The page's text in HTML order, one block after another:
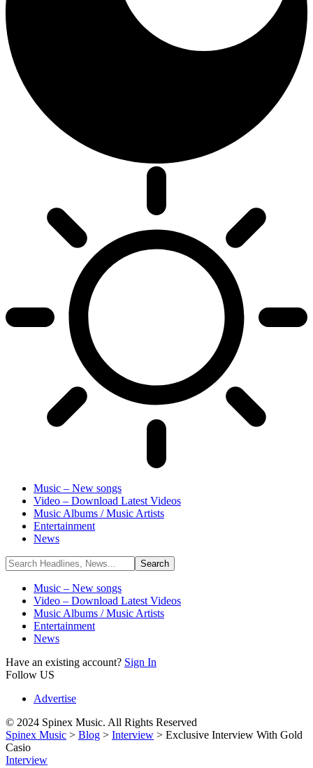
Music – New songs
Video – Download Latest Videos
Music Albums / Music Artists
Entertainment
News
Music – New songs
Video – Download Latest Videos
Music Albums / Music Artists
Entertainment
News
Have an existing account? Sign In
Follow US
Advertise
© 2024 Spinex Music. All Rights Reserved
Spinex Music > Blog > Interview > Exclusive Interview With Gold
Casio
Interview